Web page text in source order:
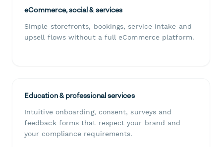
eCommerce, social & services
Simple storefronts, bookings, service intake and
upsell flows without a full eCommerce platform.
Education & professional services
Intuitive onboarding, consent, surveys and
feedback forms that respect your brand and
your compliance requirements.